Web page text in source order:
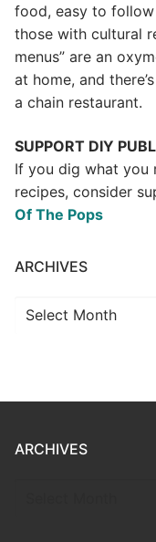
food, easy to follow
those with cultural
menus” are an
at home, and
a chain restaurant.
SUPPORT DIY
If you dig what you
recipes, consider
Of The Pops
ARCHIVES
Archives
ARCHIVES